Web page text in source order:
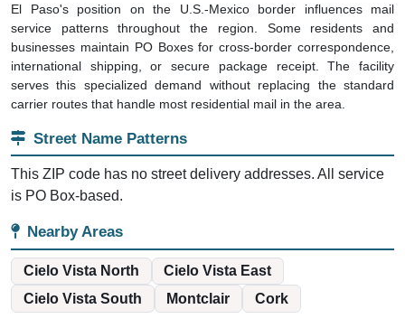
El Paso's position on the U.S.-Mexico border influences mail
service patterns throughout the region. Some residents and
businesses maintain PO Boxes for cross-border correspondence,
international shipping, or secure package receipt. The facility
serves this specialized demand without replacing the standard
carrier routes that handle most residential mail in the area.
Street Name Patterns
This ZIP code has no street delivery addresses. All service
is PO Box-based.
Nearby Areas
Cielo Vista North
Cielo Vista East
Cielo Vista South
Montclair Cork